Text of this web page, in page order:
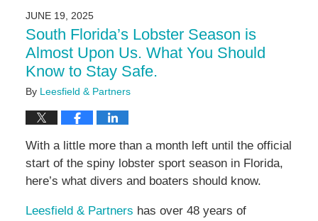
2:14
pm
JUNE 19, 2025
South Florida’s Lobster Season is
Almost Upon Us. What You Should
Know to Stay Safe.
By Leesfield & Partners
With a little more than a month left until the official
start of the spiny lobster sport season in Florida,
here’s what divers and boaters should know.
Leesfield & Partners has over 48 years of